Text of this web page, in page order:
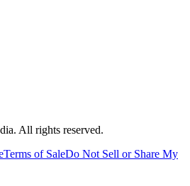
All rights reserved.
Terms of SaleDo Not Sell or Share My